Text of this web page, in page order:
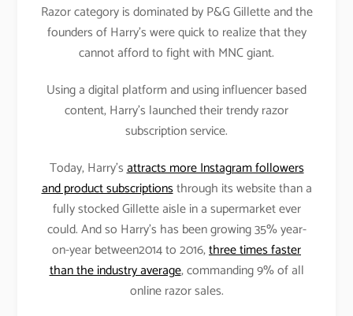
Razor category is dominated by P&G Gillette and the
founders of Harry’s were quick to realize that they
cannot afford to fight with MNC giant.
Using a digital platform and using influencer based
content, Harry’s launched their trendy razor
subscription service.
Today, Harry’sattracts more Instagram followers
and product subscriptionsthrough its website than a
fully stocked Gillette aisle in a supermarket ever
could. And so Harry’s has been growing 35% year-
on-year between2014 to 2016,three times faster
than the industry average, commanding 9% of all
online razor sales.